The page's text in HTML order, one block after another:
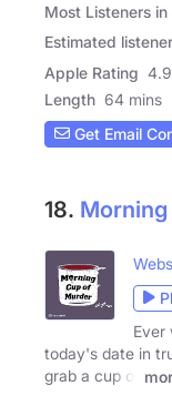
Most Listeners in
Estimated
Apple Rating 4.9
Length 64 mins
Get Email
18.
Ever
today's date in
grab a cup of